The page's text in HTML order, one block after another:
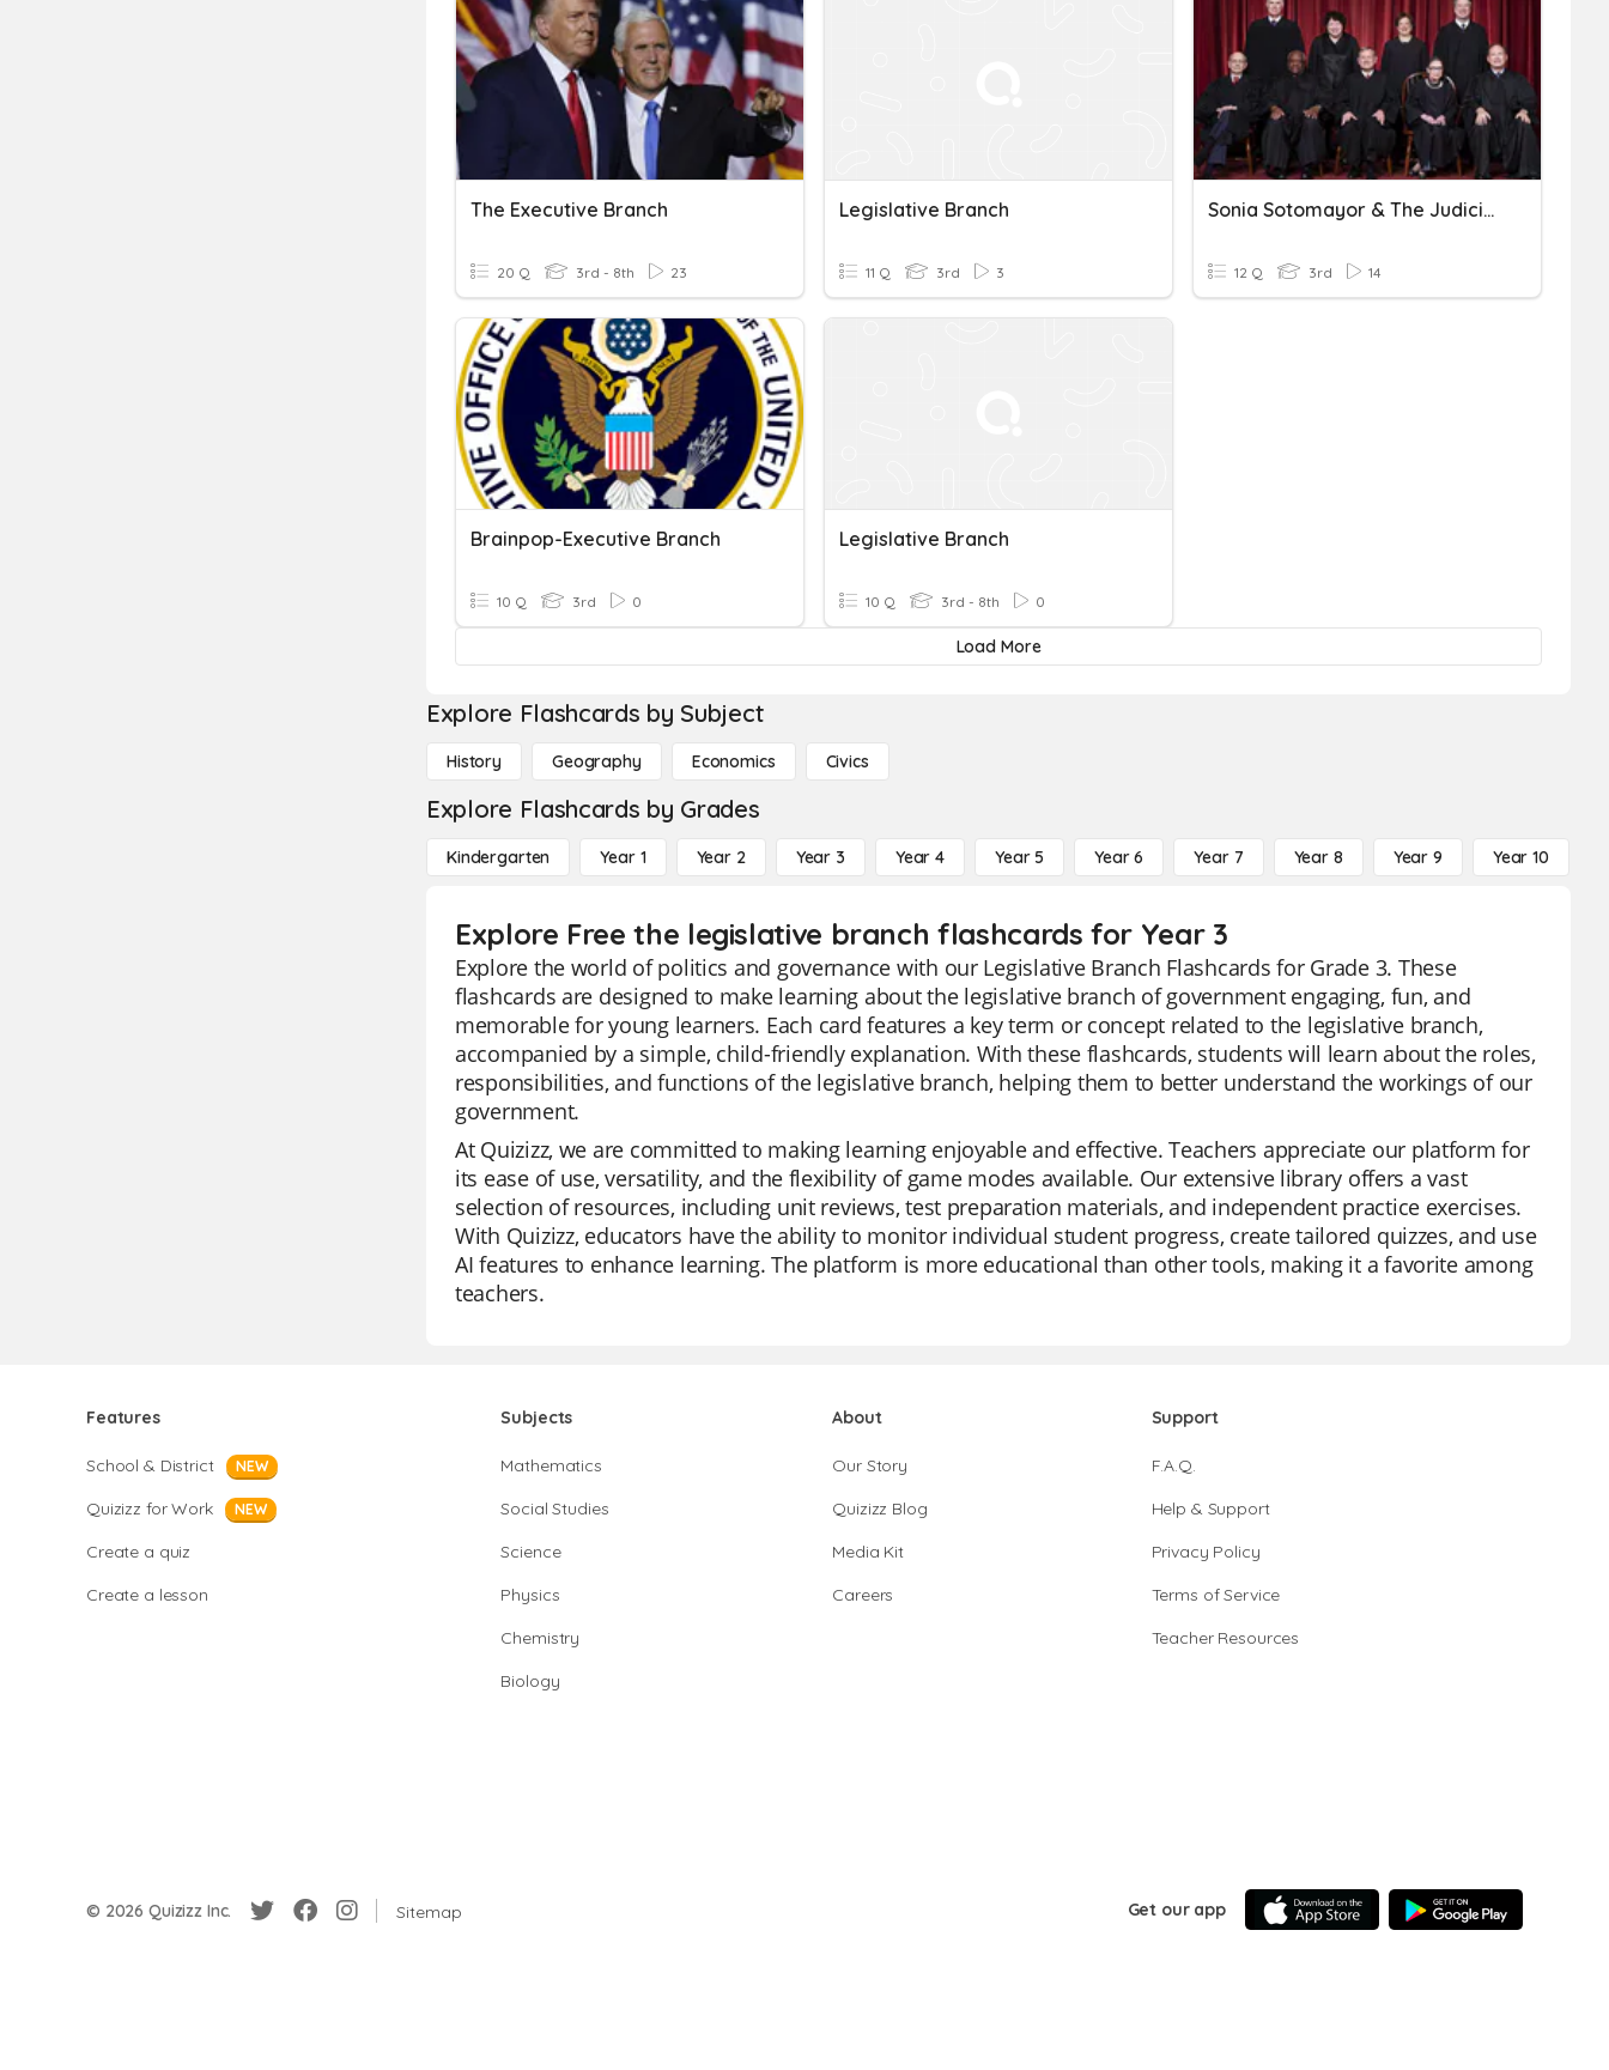
The Executive Branch
20 Q 3rd - 8th 23
Legislative Branch
11 Q 3rd 3
Sonia Sotomayor & The Judicial Branch
12 Q 3rd 14
Brainpop-Executive Branch
10 Q 3rd 0
Legislative Branch
10 Q 3rd - 8th 0
Load More
Explore Flashcards by Subject
History Geography Economics Civics
Explore Flashcards by Grades
Kindergarten Year 1 Year 2 Year 3 Year 4 Year 5 Year 6 Year 7 Year 8 Year 9 Year 10
Explore Free the legislative branch flashcards for Year 3
Explore the world of politics and governance with our Legislative Branch Flashcards for Grade 3. These
flashcards are designed to make learning about the legislative branch of government engaging, fun, and
memorable for young learners. Each card features a key term or concept related to the legislative branch,
accompanied by a simple, child-friendly explanation. With these flashcards, students will learn about the roles,
responsibilities, and functions of the legislative branch, helping them to better understand the workings of our
government.
At Quizizz, we are committed to making learning enjoyable and effective. Teachers appreciate our platform for
its ease of use, versatility, and the flexibility of game modes available. Our extensive library offers a vast
selection of resources, including unit reviews, test preparation materials, and independent practice exercises.
With Quizizz, educators have the ability to monitor individual student progress, create tailored quizzes, and use
AI features to enhance learning. The platform is more educational than other tools, making it a favorite among
teachers.
Features
School & District NEW
Quizizz for Work NEW
Create a quiz
Create a lesson
Subjects
Mathematics
Social Studies
Science
Physics
Chemistry
Biology
About
Our Story
Quizizz Blog
Media Kit
Careers
Support
F.A.Q.
Help & Support
Privacy Policy
Terms of Service
Teacher Resources
© 2026 Quizizz Inc. Sitemap Get our app